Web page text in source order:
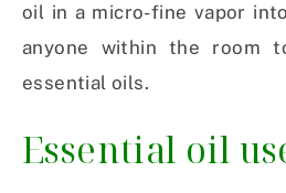
oil in a micro-fine vapor
anyone within the room
essential oils.
Essential oil